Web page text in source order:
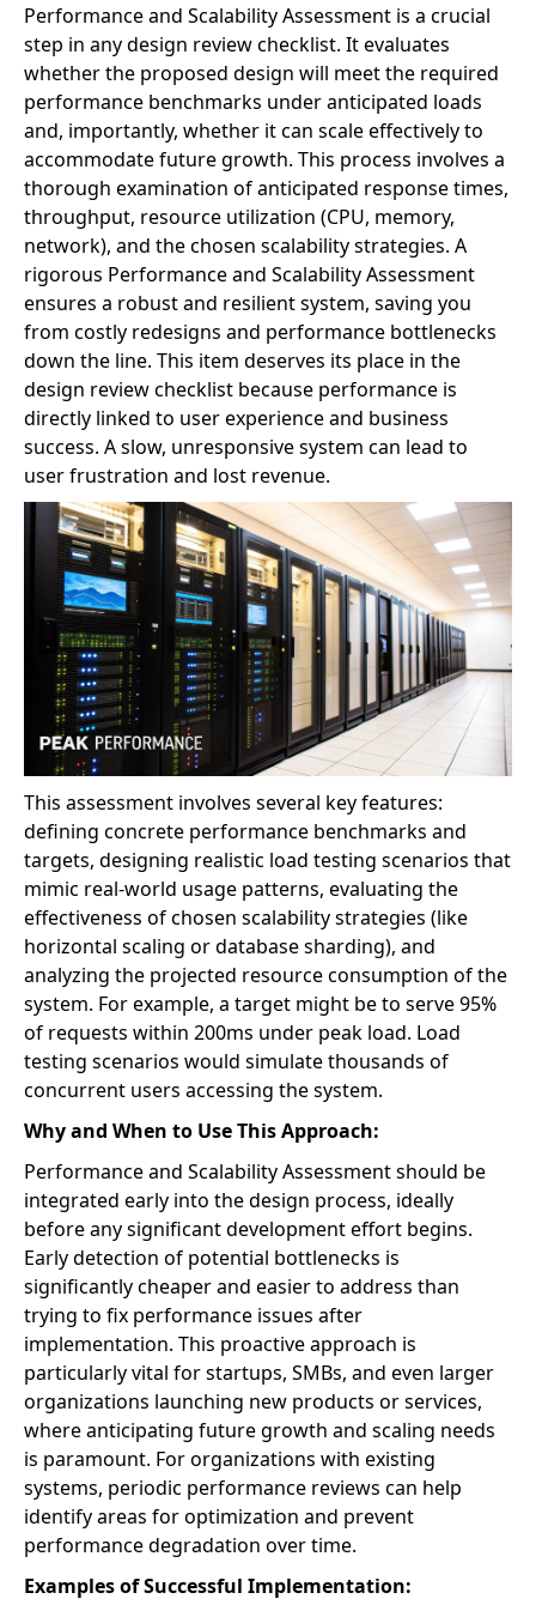
Performance and Scalability Assessment is a crucial
step in any design review checklist. It evaluates
whether the proposed design will meet the required
performance benchmarks under anticipated loads
and, importantly, whether it can scale effectively to
accommodate future growth. This process involves a
thorough examination of anticipated response times,
throughput, resource utilization (CPU, memory,
network), and the chosen scalability strategies. A
rigorous Performance and Scalability Assessment
ensures a robust and resilient system, saving you
from costly redesigns and performance bottlenecks
down the line. This item deserves its place in the
design review checklist because performance is
directly linked to user experience and business
success. A slow, unresponsive system can lead to
user frustration and lost revenue.
This assessment involves several key features:
defining concrete performance benchmarks and
targets, designing realistic load testing scenarios that
mimic real-world usage patterns, evaluating the
effectiveness of chosen scalability strategies (like
horizontal scaling or database sharding), and
analyzing the projected resource consumption of the
system. For example, a target might be to serve 95%
of requests within 200ms under peak load. Load
testing scenarios would simulate thousands of
concurrent users accessing the system.
Why and When to Use This Approach:
Performance and Scalability Assessment should be
integrated early into the design process, ideally
before any significant development effort begins.
Early detection of potential bottlenecks is
significantly cheaper and easier to address than
trying to fix performance issues after
implementation. This proactive approach is
particularly vital for startups, SMBs, and even larger
organizations launching new products or services,
where anticipating future growth and scaling needs
is paramount. For organizations with existing
systems, periodic performance reviews can help
identify areas for optimization and prevent
performance degradation over time.
Examples of Successful Implementation: